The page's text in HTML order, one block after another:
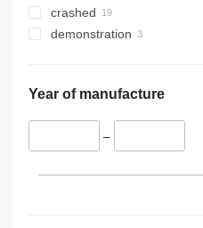
crashed
demonstration
Year of manufacture
–